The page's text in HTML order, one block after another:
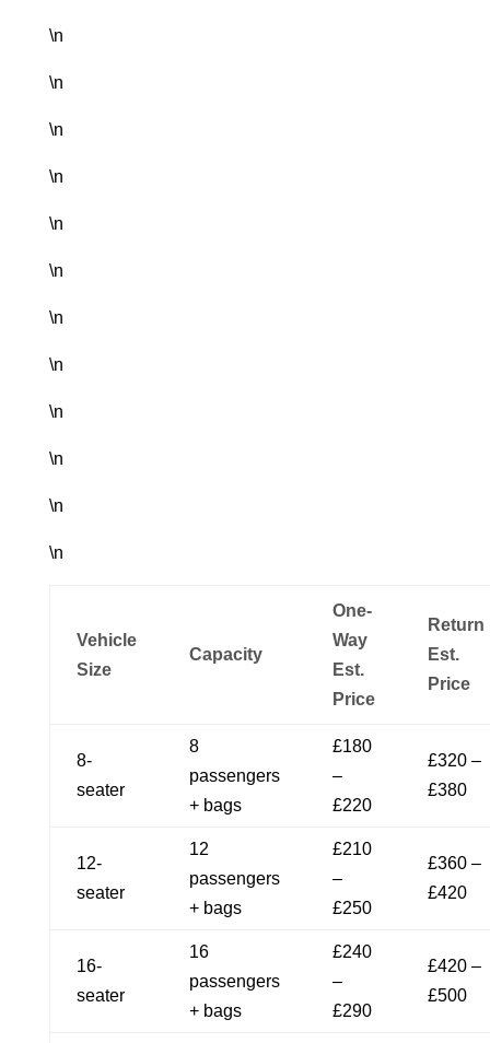
\n
\n
\n
\n
\n
\n
\n
\n
\n
\n
\n
\n
Vehicle
Size
Capacity
One-
Way
Est.
Price
Return
Est.
Price
8-
seater
8
passengers
+ bags
£180
–
£220
£320 –
£380
12-
seater
12
passengers
+ bags
£210
–
£250
£360 –
£420
16-
seater
16
passengers
+ bags
£240
–
£290
£420 –
£500